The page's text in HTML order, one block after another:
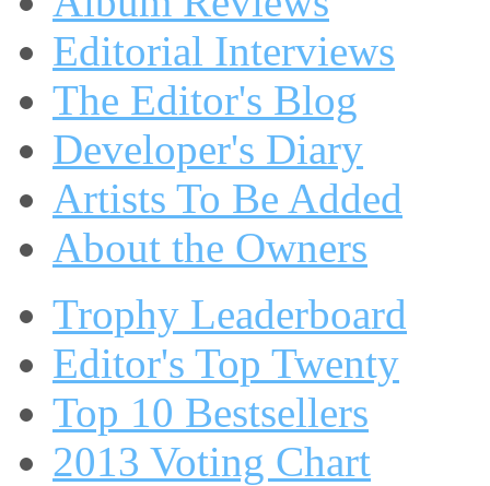
Editorial Interviews
The Editor's Blog
Developer's Diary
Artists To Be Added
About the Owners
Trophy Leaderboard
Editor's Top Twenty
Top 10 Bestsellers
2013 Voting Chart